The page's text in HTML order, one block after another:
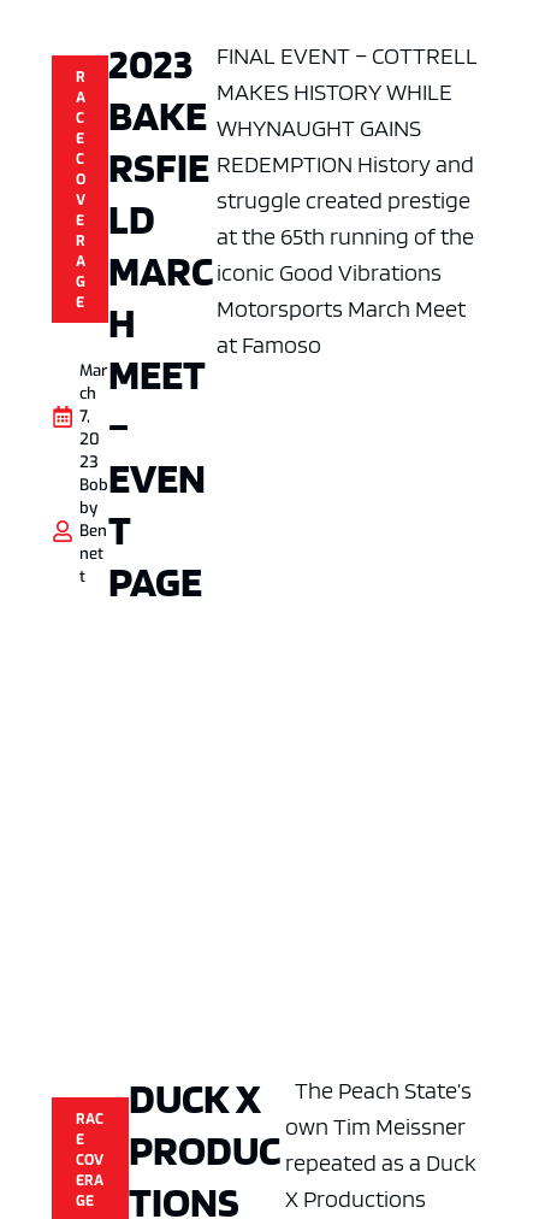
R
A
C
E
C
O
V
E
R
A
G
E
Mar
ch
7,
20
23
Bob
by
Ben
net
t
2023
BAKE
RSFIE
LD
MARC
H
MEET
–
EVEN
T
PAGE
FINAL EVENT – COTTRELL
MAKES HISTORY WHILE
WHYNAUGHT GAINS
REDEMPTION History and
struggle created prestige
at the 65th running of the
iconic Good Vibrations
Motorsports March Meet
at Famoso
RAC
E
COV
ERA
GE
DUCK X
PRODUC
TIONS
The Peach State’s
own Tim Meissner
repeated as a Duck
X Productions